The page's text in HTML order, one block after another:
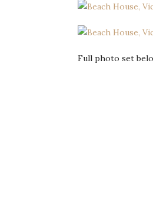
Full photo set